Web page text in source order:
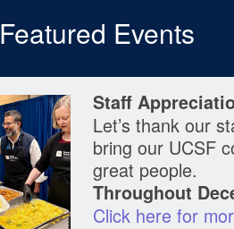
Featured Events
Staff
Let’s thank our
bring our UCSF
great people.
Throughout
Click here for